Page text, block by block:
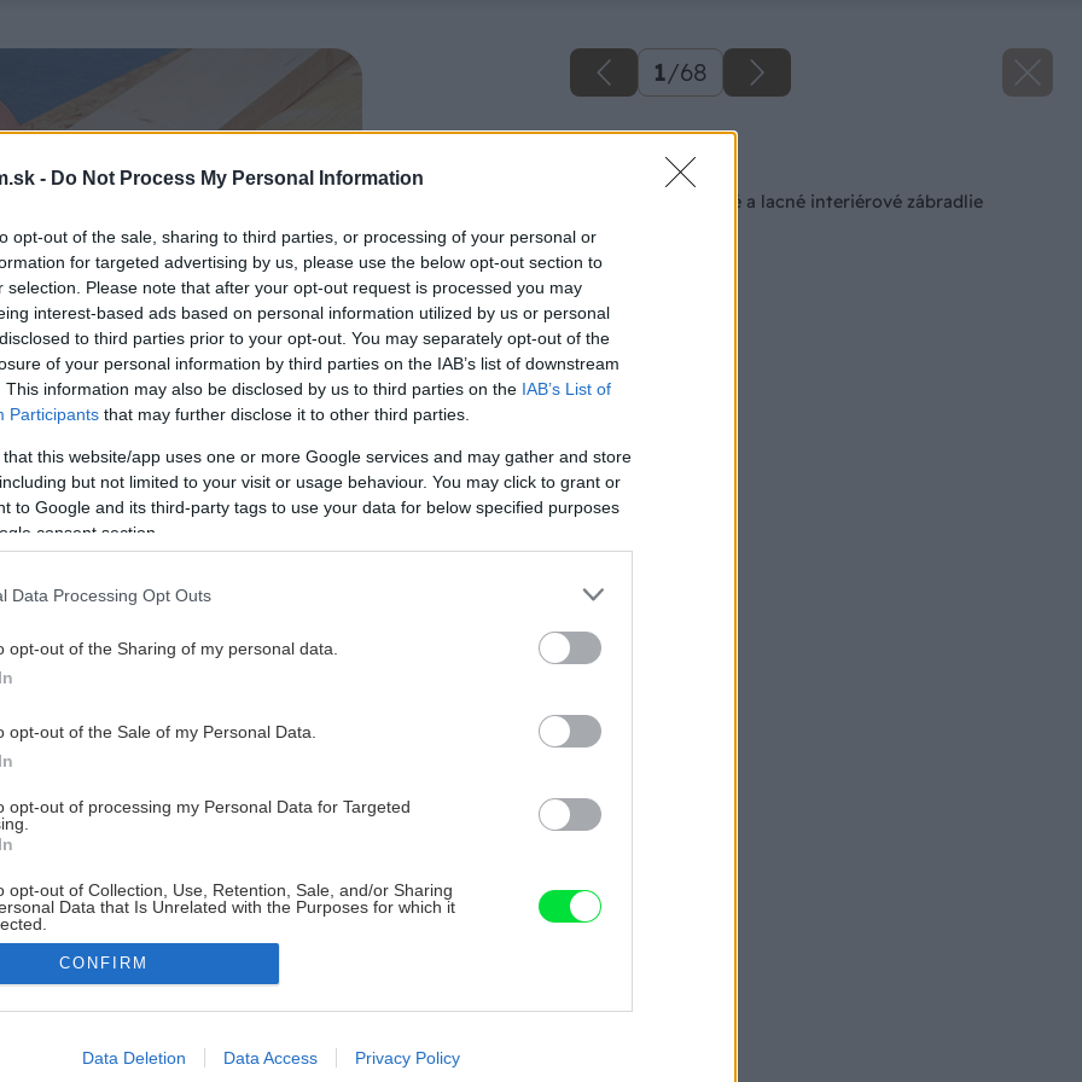
- Do Not Process My Personal Information
opt-out of the sale, sharing to third parties, or processing of your personal or
for targeted advertising by us, please use the below opt-out section to
selection. Please note that after your opt-out request is processed you may
interest-based ads based on personal information utilized by us or personal
to third parties prior to your opt-out. You may separately opt-out of the
of your personal information by third parties on the IAB’s list of downstream
This information may also be disclosed by us to third parties on the IAB’s List of
Participants that may further disclose it to other third parties.
that this website/app uses one or more Google services and may gather and store
but not limited to your visit or usage behaviour. You may click to grant or
to Google and its third-party tags to use your data for below specified purposes
consent section.
Data Processing Opt Outs
opt-out of the Sharing of my personal data.
opt-out of the Sale of my Personal Data.
opt-out of processing my Personal Data for Targeted
opt-out of Collection, Use, Retention, Sale, and/or Sharing
Data that Is Unrelated with the Purposes for which it
allow Google to enable storage related to advertising like cookies on
CONFIRM
Data Deletion Data Access Privacy Policy
1/68
Späť na článok
Ako si vyrobiť pevné a lacné interiérové zábradlie